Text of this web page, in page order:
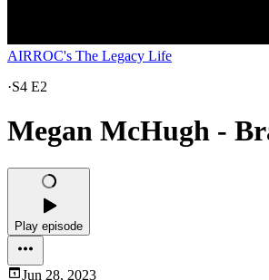
AIRROC's The Legacy Life
·S4 E2
Megan McHugh -
Play episode
Jun 28, 2023